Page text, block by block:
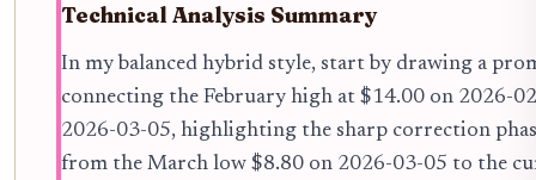
Technical Analysis Summary
In my balanced hybrid style, start by drawing a
connecting the February high at $14.00 on 2026-
2026-03-05, highlighting the sharp correction
from the March low $8.80 on 2026-03-05 to the